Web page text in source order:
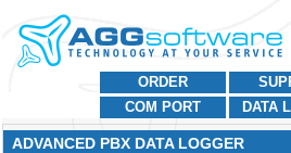
ORDER
DATA
COM PORT
ADVANCED PBX DATA LOGGER